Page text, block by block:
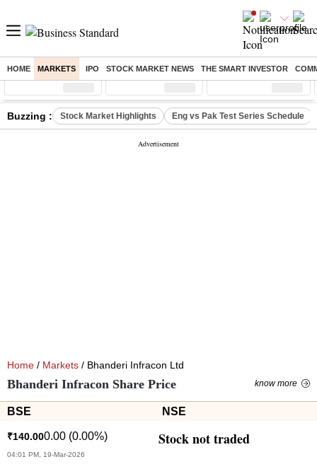
HOME MARKETS IPO STOCK MARKET NEWS THE SMART INVESTOR
Sensex ( %) Nifty ( %) Nifty Midcap ( %)
Buzzing : Stock Market Highlights Eng vs Pak Test Series Schedule
Home / Markets / Bhanderi Infracon Ltd
Bhanderi Infracon Share Price know more
BSE NSE
₹140.000.00 (0.00%)
04:01 PM, 19-Mar-2026
Stock not traded